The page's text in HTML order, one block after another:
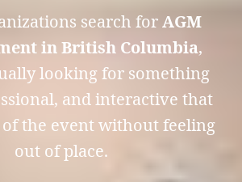
search for AGM
in British Columbia,
looking for something
and interactive that
the event without feeling
out of place.